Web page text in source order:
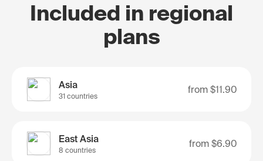
Included in regional
plans
Asia
31 countries
from $11.90
East Asia
8 countries
from $6.90